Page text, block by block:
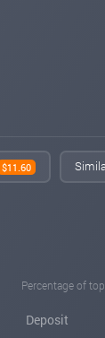
$11.60
Percentage of
Deposit